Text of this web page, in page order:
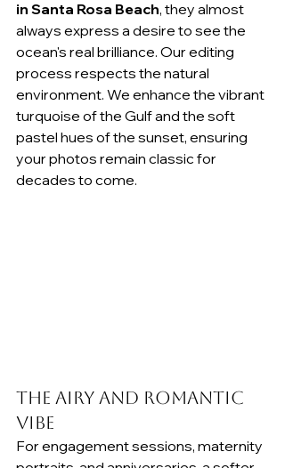
in Santa Rosa Beach, they almost
always express a desire to see the
ocean's real brilliance. Our editing
process respects the natural
environment. We enhance the vibrant
turquoise of the Gulf and the soft
pastel hues of the sunset, ensuring
your photos remain classic for
decades to come.
The Airy and Romantic
Vibe
For engagement sessions, maternity